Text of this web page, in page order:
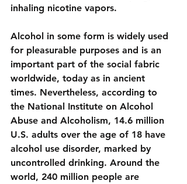
inhaling nicotine vapors.
Alcohol in some form is widely used
for pleasurable purposes and is an
important part of the social fabric
worldwide, today as in ancient
times. Nevertheless, according to
the National Institute on Alcohol
Abuse and Alcoholism, 14.6 million
U.S. adults over the age of 18 have
alcohol use disorder, marked by
uncontrolled drinking. Around the
world, 240 million people are